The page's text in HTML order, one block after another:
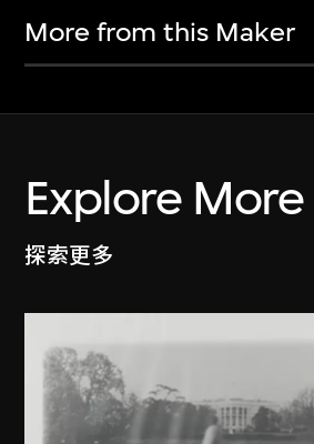
More from this Maker
Explore More
探索更多